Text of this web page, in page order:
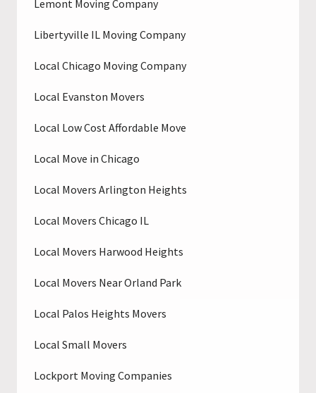
Lemont Moving Company
Libertyville IL Moving Company
Local Chicago Moving Company
Local Evanston Movers
Local Low Cost Affordable Move
Local Move in Chicago
Local Movers Arlington Heights
Local Movers Chicago IL
Local Movers Harwood Heights
Local Movers Near Orland Park
Local Palos Heights Movers
Local Small Movers
Lockport Moving Companies